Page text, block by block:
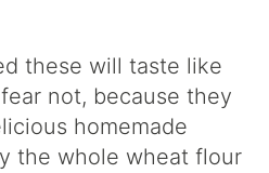
these will taste like
not, because they
homemade
the whole wheat flour